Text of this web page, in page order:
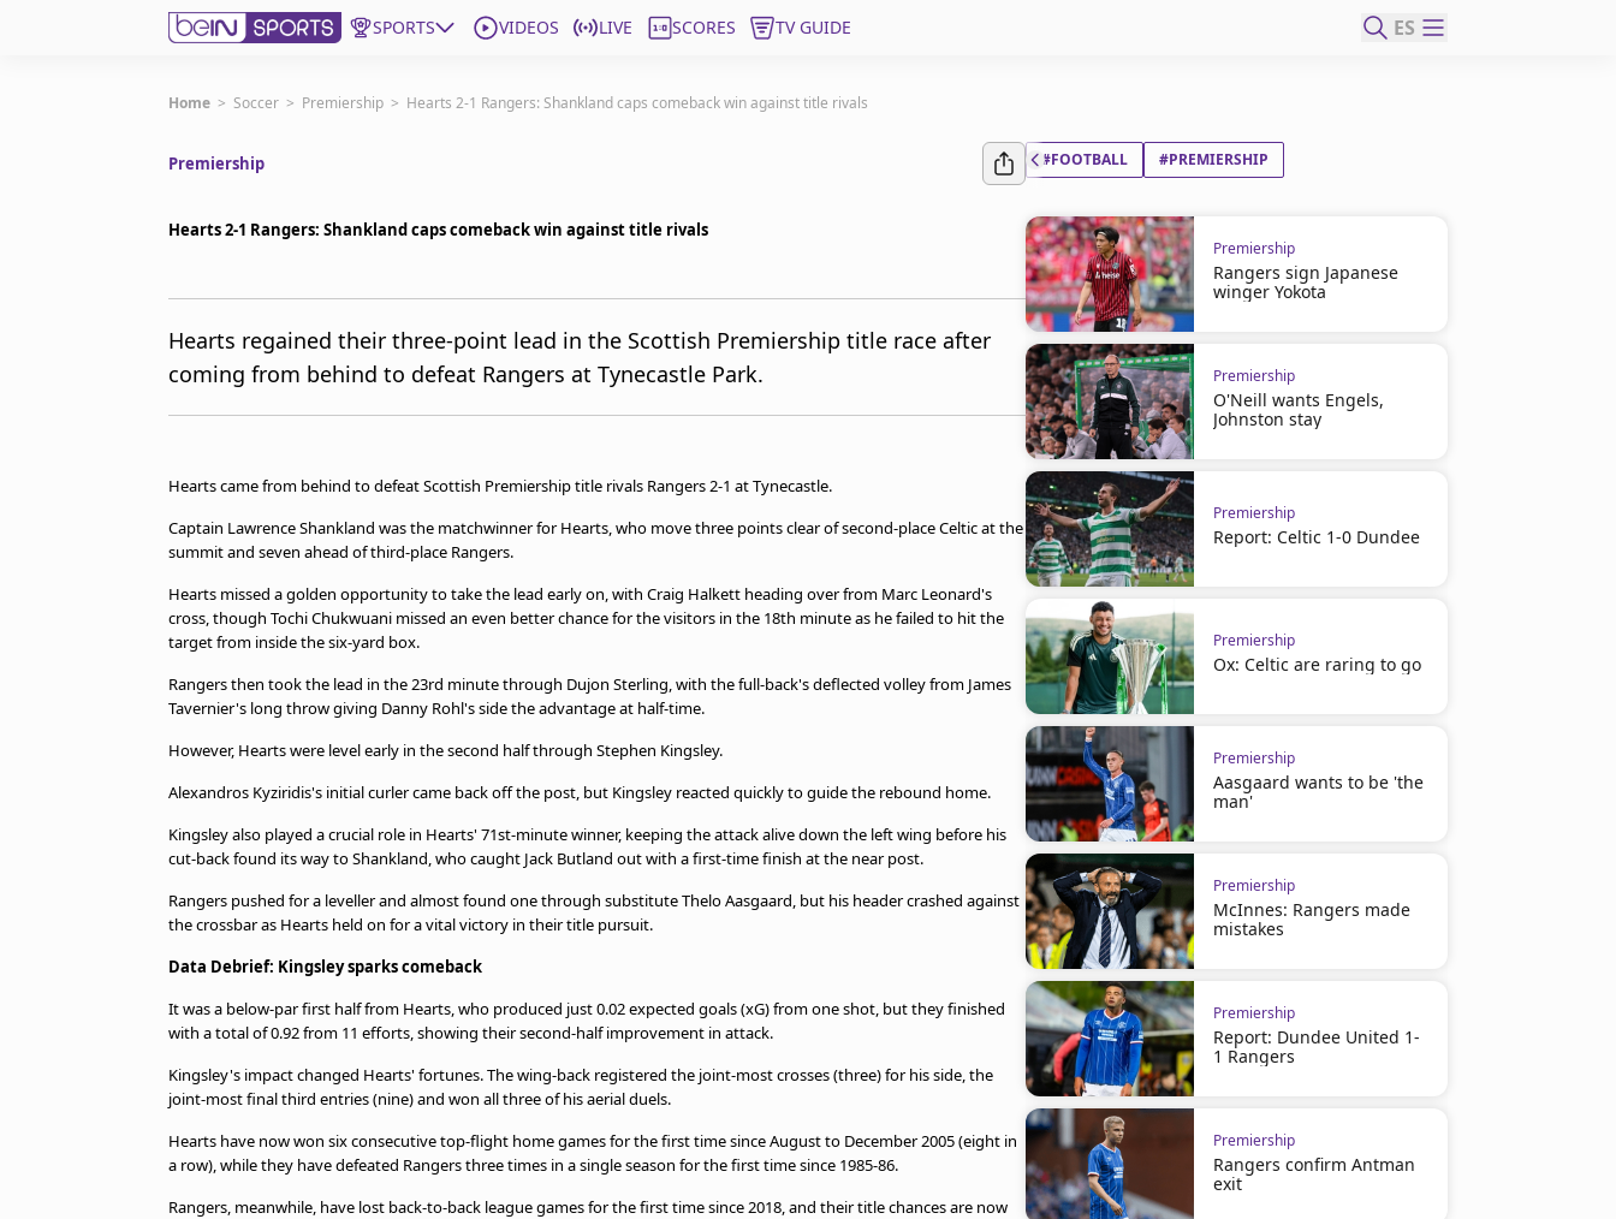
SPORTS VIDEOS LIVE SCORES TV GUIDE ES
Get Bein
United States
Manage Notifications
Home > Soccer > Premiership > Hearts 2-1 Rangers: Shankland caps comeback win against title rivals
Premiership
Hearts 2-1 Rangers: Shankland caps comeback win against title rivals
Hearts regained their three-point lead in the Scottish Premiership title race after
coming from behind to defeat Rangers at Tynecastle Park.
Hearts came from behind to defeat Scottish Premiership title rivals Rangers 2-1 at Tynecastle.
Captain Lawrence Shankland was the matchwinner for Hearts, who move three points clear of second-place Celtic at the
summit and seven ahead of third-place Rangers.
Hearts missed a golden opportunity to take the lead early on, with Craig Halkett heading over from Marc Leonard's
cross, though Tochi Chukwuani missed an even better chance for the visitors in the 18th minute as he failed to hit the
target from inside the six-yard box.
Rangers then took the lead in the 23rd minute through Dujon Sterling, with the full-back's deflected volley from James
Tavernier's long throw giving Danny Rohl's side the advantage at half-time.
However, Hearts were level early in the second half through Stephen Kingsley.
Alexandros Kyziridis's initial curler came back off the post, but Kingsley reacted quickly to guide the rebound home.
Kingsley also played a crucial role in Hearts' 71st-minute winner, keeping the attack alive down the left wing before his
cut-back found its way to Shankland, who caught Jack Butland out with a first-time finish at the near post.
Rangers pushed for a leveller and almost found one through substitute Thelo Aasgaard, but his header crashed against
the crossbar as Hearts held on for a vital victory in their title pursuit.
Data Debrief: Kingsley sparks comeback
It was a below-par first half from Hearts, who produced just 0.02 expected goals (xG) from one shot, but they finished
with a total of 0.92 from 11 efforts, showing their second-half improvement in attack.
Kingsley's impact changed Hearts' fortunes. The wing-back registered the joint-most crosses (three) for his side, the
joint-most final third entries (nine) and won all three of his aerial duels.
Hearts have now won six consecutive top-flight home games for the first time since August to December 2005 (eight in
a row), while they have defeated Rangers three times in a single season for the first time since 1985-86.
Rangers, meanwhile, have lost back-to-back league games for the first time since 2018, and their title chances are now
#FOOTBALL #PREMIERSHIP
Premiership
Rangers sign Japanese
winger Yokota
Premiership
O'Neill wants Engels,
Johnston stay
Premiership
Report: Celtic 1-0 Dundee
Premiership
Ox: Celtic are raring to go
Premiership
Aasgaard wants to be 'the
man'
Premiership
McInnes: Rangers made
mistakes
Premiership
Report: Dundee United 1-
1 Rangers
Premiership
Rangers confirm Antman
exit